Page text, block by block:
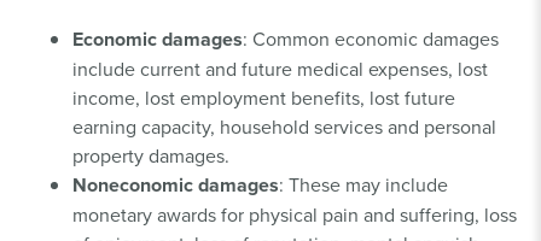
Economic damages: Common economic damages
include current and future medical expenses, lost
income, lost employment benefits, lost future
earning capacity, household services and personal
property damages.
Noneconomic damages: These may include
monetary awards for physical pain and suffering, loss